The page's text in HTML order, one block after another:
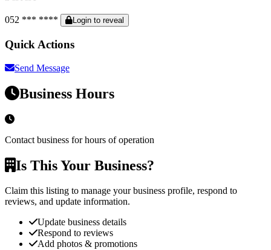
052 *** **** Login to reveal
Quick Actions
Send Message
Business Hours
Contact business for hours of operation
Is This Your Business?
Claim this listing to manage your business profile, respond to
reviews, and update information.
Update business details
Respond to reviews
Add photos & promotions